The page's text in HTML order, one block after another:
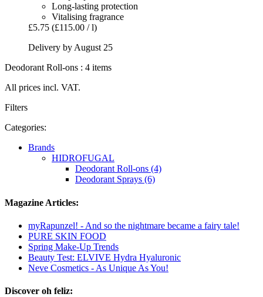
Long-lasting protection
Vitalising fragrance
£5.75 (£115.00 / l)
Delivery by August 25
Deodorant Roll-ons : 4 items
All prices incl. VAT.
Filters
Categories:
Brands
HIDROFUGAL
Deodorant Roll-ons (4)
Deodorant Sprays (6)
Magazine Articles:
myRapunzel! - And so the nightmare became a fairy tale!
PURE SKIN FOOD
Spring Make-Up Trends
Beauty Test: ELVIVE Hydra Hyaluronic
Neve Cosmetics - As Unique As You!
Discover oh feliz: